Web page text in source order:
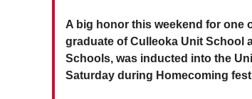
A big honor this weekend for one
graduate of Culleoka Unit School
Schools, was inducted into the
Saturday during Homecoming